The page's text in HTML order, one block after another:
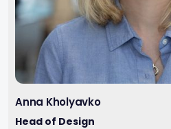
Anna Kholyavko
Head of Design